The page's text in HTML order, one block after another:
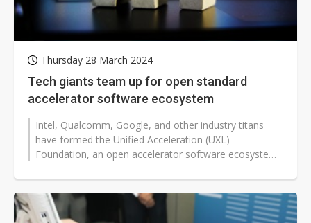
Thursday 28 March 2024
Tech giants team up for open standard
accelerator software ecosystem
Intel, Qualcomm, Google, and other industry titans
have formed the Unified Acceleration (UXL)
Foundation, an open accelerator software ecosystem